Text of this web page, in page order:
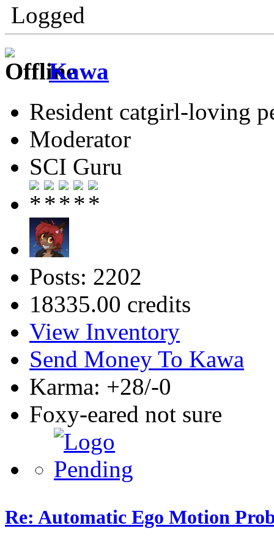
Logged
Kawa
Resident catgirl-loving
Moderator
SCI Guru
Posts: 2202
18335.00 credits
View Inventory
Send Money To Kawa
Karma: +28/-0
Foxy-eared not sure
Re: Automatic Ego Motion